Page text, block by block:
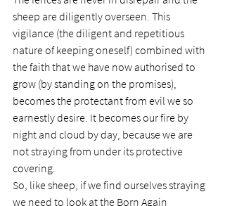
sheep are diligently overseen. This
vigilance (the diligent and repetitious
nature of keeping oneself) combined with
the faith that we have now authorised to
grow (by standing on the promises),
becomes the protectant from evil we so
earnestly desire. It becomes our fire by
night and cloud by day, because we are
not straying from under its protective
covering.
So, like sheep, if we find ourselves straying
we need to look at the Born Again